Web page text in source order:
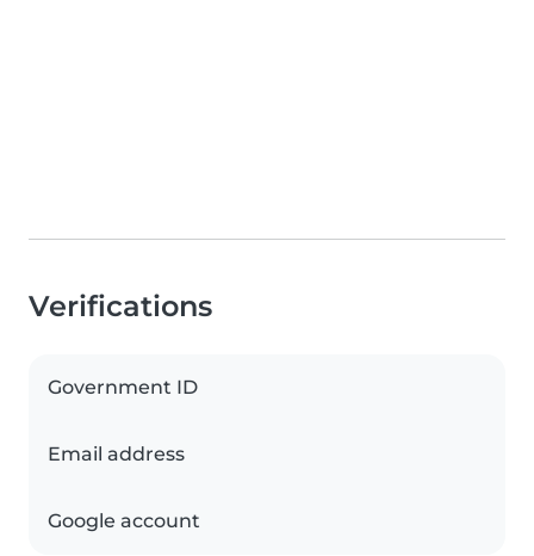
Verifications
Government ID
Email address
Google account